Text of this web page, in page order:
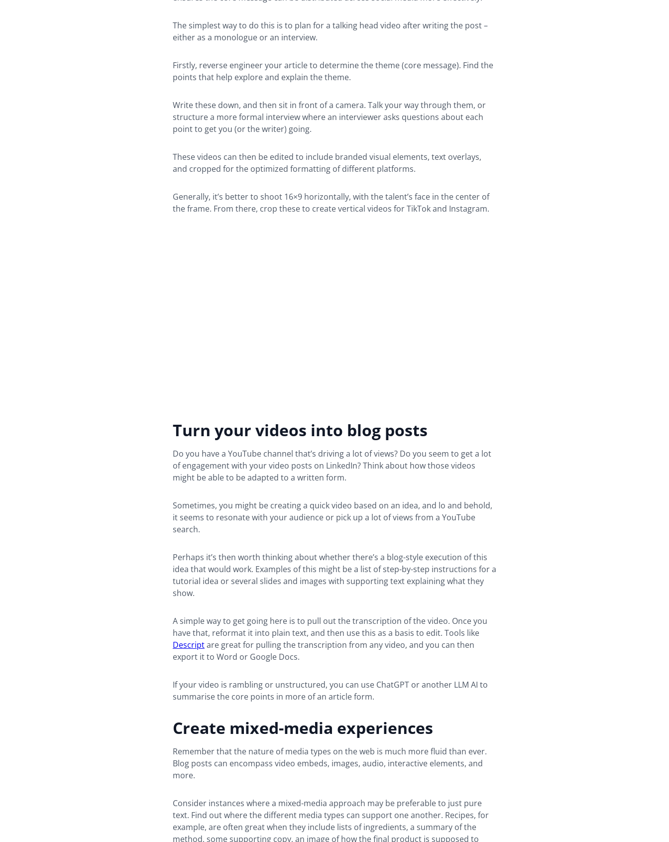
The simplest way to do this is to plan for a talking head video after writing the post –
either as a monologue or an interview.
Firstly, reverse engineer your article to determine the theme (core message). Find the
points that help explore and explain the theme.
Write these down, and then sit in front of a camera. Talk your way through them, or
structure a more formal interview where an interviewer asks questions about each
point to get you (or the writer) going.
These videos can then be edited to include branded visual elements, text overlays,
and cropped for the optimized formatting of different platforms.
Generally, it’s better to shoot 16×9 horizontally, with the talent’s face in the center of
the frame. From there, crop these to create vertical videos for TikTok and Instagram.
Turn your videos into blog posts
Do you have a YouTube channel that’s driving a lot of views? Do you seem to get a lot
of engagement with your video posts on LinkedIn? Think about how those videos
might be able to be adapted to a written form.
Sometimes, you might be creating a quick video based on an idea, and lo and behold,
it seems to resonate with your audience or pick up a lot of views from a YouTube
search.
Perhaps it’s then worth thinking about whether there’s a blog-style execution of this
idea that would work. Examples of this might be a list of step-by-step instructions for a
tutorial idea or several slides and images with supporting text explaining what they
show.
A simple way to get going here is to pull out the transcription of the video. Once you
have that, reformat it into plain text, and then use this as a basis to edit. Tools like
Descriptare great for pulling the transcription from any video, and you can then
export it to Word or Google Docs.
If your video is rambling or unstructured, you can use ChatGPT or another LLM AI to
summarise the core points in more of an article form.
Create mixed-media experiences
Remember that the nature of media types on the web is much more fluid than ever.
Blog posts can encompass video embeds, images, audio, interactive elements, and
more.
Consider instances where a mixed-media approach may be preferable to just pure
text. Find out where the different media types can support one another. Recipes, for
example, are often great when they include lists of ingredients, a summary of the
method, some supporting copy, an image of how the final product is supposed to